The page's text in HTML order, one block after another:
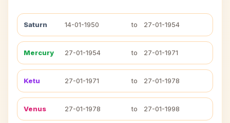
Saturn 14-01-1950 to 27-01-1954
Mercury 27-01-1954 to 27-01-1971
Ketu 27-01-1971 to 27-01-1978
Venus 27-01-1978 to 27-01-1998